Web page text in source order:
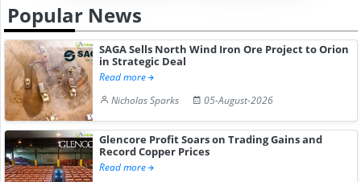
Popular News
SAGA Sells North Wind Iron Ore Project to Orion
in Strategic Deal
Read more
Nicholas Sparks
05-August-2026
Glencore Profit Soars on Trading Gains and
Record Copper Prices
Read more